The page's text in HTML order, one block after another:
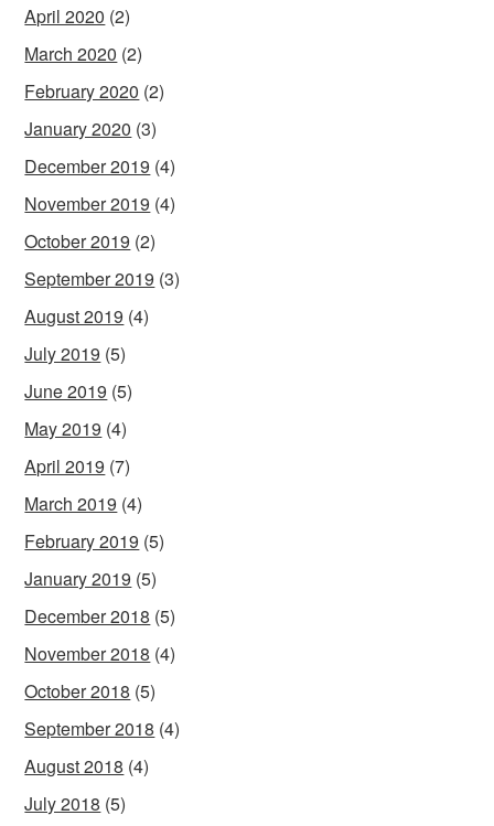
April 2020 (2)
March 2020 (2)
February 2020 (2)
January 2020 (3)
December 2019 (4)
November 2019 (4)
October 2019 (2)
September 2019 (3)
August 2019 (4)
July 2019 (5)
June 2019 (5)
May 2019 (4)
April 2019 (7)
March 2019 (4)
February 2019 (5)
January 2019 (5)
December 2018 (5)
November 2018 (4)
October 2018 (5)
September 2018 (4)
August 2018 (4)
July 2018 (5)